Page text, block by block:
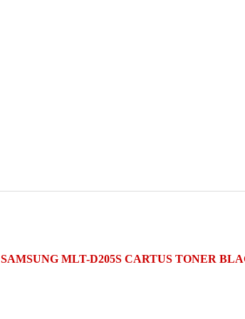
SAMSUNG MLT-D205S CARTUS TONER